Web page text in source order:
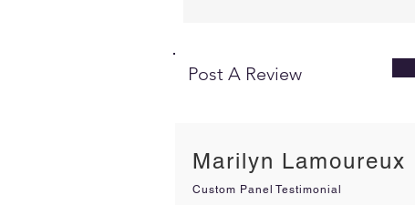
Post A Review
Marilyn Lamoureux
Custom Panel Testimonial